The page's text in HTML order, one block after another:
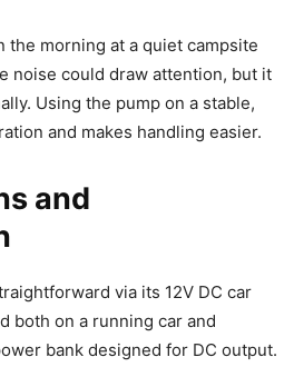
the morning at a quiet campsite
noise could draw attention, but it
Using the pump on a stable,
and makes handling easier.
and
via its 12V DC car
both on a running car and
bank designed for DC output.